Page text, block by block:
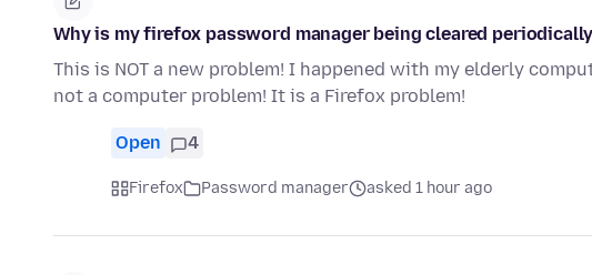
Why is my firefox password manager being cleared
This is NOT a new problem! I happened with my elderly
not a computer problem! It is a Firefox problem!
Open 4
Firefox Password manager asked 1 hour ago